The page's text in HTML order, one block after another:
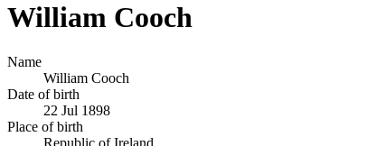
William Cooch
Name
William Cooch
Date of birth
22 Jul 1898
Place of birth
Republic of Ireland